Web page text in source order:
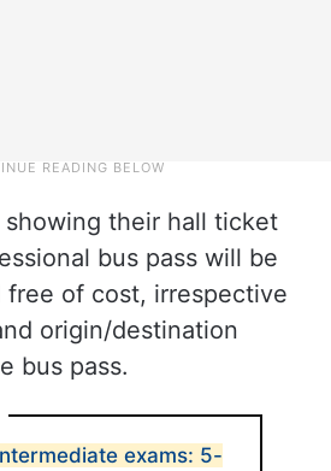
their hall ticket
bus pass will be
of cost, irrespective
origin/destination
bus pass.
exams: 5-